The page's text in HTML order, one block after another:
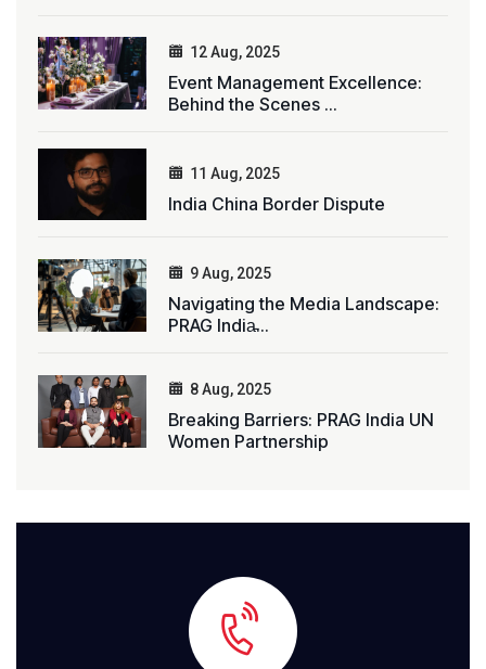
12 Aug, 2025
Event Management Excellence:
Behind the Scenes ...
11 Aug, 2025
India China Border Dispute
9 Aug, 2025
Navigating the Media Landscape:
PRAG India̵...
8 Aug, 2025
Breaking Barriers: PRAG India UN
Women Partnership